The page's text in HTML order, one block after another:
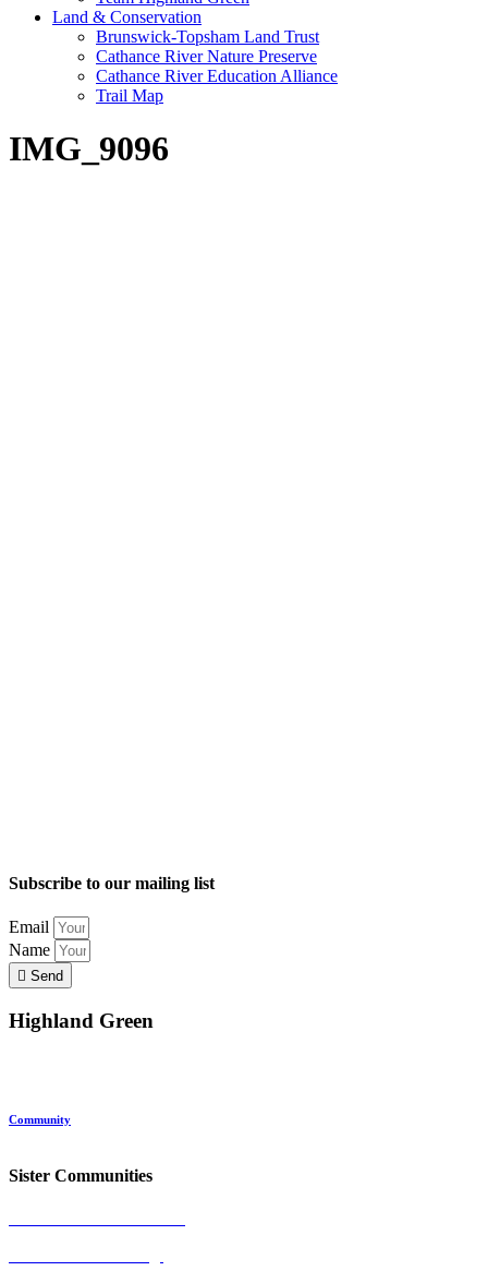
Land & Conservation
Brunswick-Topsham Land Trust
Cathance River Nature Preserve
Cathance River Education Alliance
Trail Map
IMG_9096
Subscribe to our mailing list
Email
Name
Send
Highland Green
Community
Sister Communities